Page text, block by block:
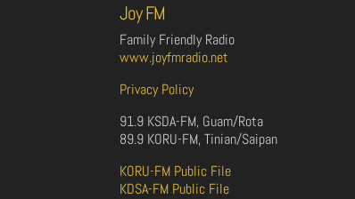
Joy FM
Family Friendly Radio
www.joyfmradio.net
Privacy Policy
91.9 KSDA-FM, Guam/Rota
89.9 KORU-FM, Tinian/Saipan
KORU-FM Public File
KDSA-FM Public File